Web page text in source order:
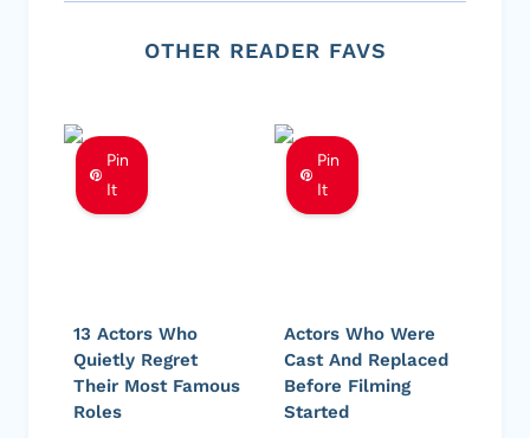
OTHER READER FAVS
Pin
It
13 Actors Who
Quietly Regret
Their Most Famous
Roles
Pin
It
Actors Who Were
Cast And Replaced
Before Filming
Started